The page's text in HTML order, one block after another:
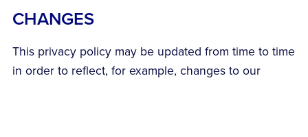
CHANGES
This privacy policy may be updated from time to time
in order to reflect, for example, changes to our